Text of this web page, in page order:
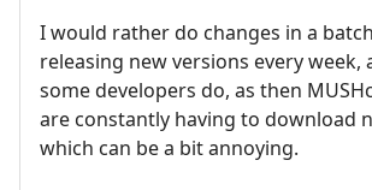
I would rather do changes in a
releasing new versions every week,
some developers do, as then
are constantly having to download
which can be a bit annoying.